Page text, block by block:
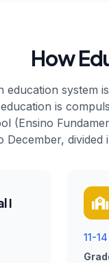
How
education system
is
(Ensino
December,
I
11-